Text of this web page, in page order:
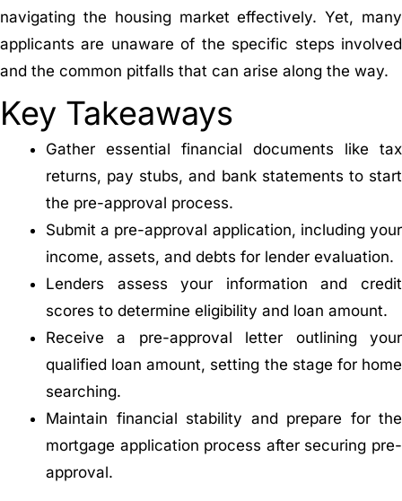
navigating the housing market effectively. Yet, many
applicants are unaware of the specific steps involved
and the common pitfalls that can arise along the way.
Key Takeaways
Gather essential financial documents like tax
returns, pay stubs, and bank statements to start
the pre-approval process.
Submit a pre-approval application, including your
income, assets, and debts for lender evaluation.
Lenders assess your information and credit
scores to determine eligibility and loan amount.
Receive a pre-approval letter outlining your
qualified loan amount, setting the stage for home
searching.
Maintain financial stability and prepare for the
mortgage application process after securing pre-
approval.